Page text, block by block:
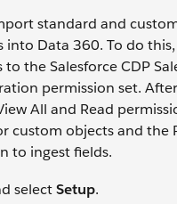
standard and
into Data 360. To do
the Salesforce CDP
permission set.
All and Read
custom objects and the
to ingest fields.
selectSetup.